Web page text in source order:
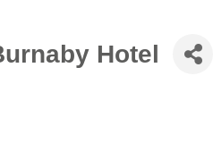
Hotel